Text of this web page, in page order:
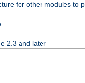
for other modules to
2.3 and later